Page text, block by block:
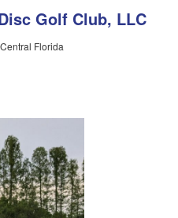
Golf Club, LLC
Florida